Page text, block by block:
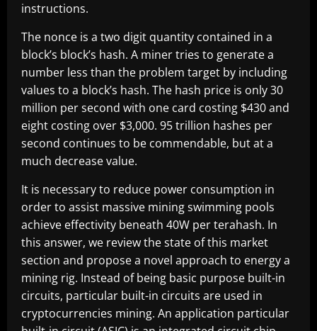
instructions.
The nonce is a two digit quantity contained in a
block’s block’s hash. A miner tries to generate a
number less than the problem target by including
values to a block’s hash. The hash price is only 30
million per second with one card costing $430 and
eight costing over $3,000. 95 trillion hashes per
second continues to be commendable, but at a
much decrease value.
It is necessary to reduce power consumption in
order to assist massive mining swimming pools
achieve effectivity beneath 40W per terahash. In
this answer, we review the state of this market
section and propose a novel approach to energy a
mining rig. Instead of being basic purpose built-in
circuits, particular built-in circuits are used in
cryptocurrencies mining. An application particular